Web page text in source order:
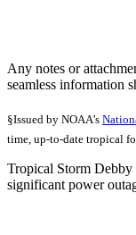
Any notes or
seamless information
§Issued by NOAA’s
time, up-to-date tropical
Tropical Storm Debby
significant power